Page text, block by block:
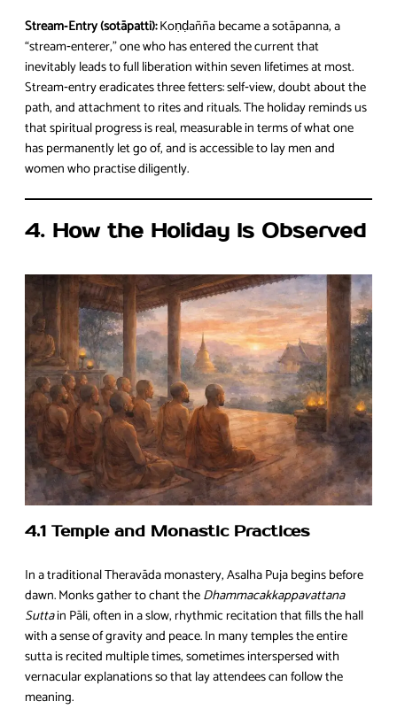
Stream‑Entry (sotāpatti):Koṇḍañña became a sotāpanna, a
“stream‑enterer,” one who has entered the current that
inevitably leads to full liberation within seven lifetimes at most.
Stream‑entry eradicates three fetters: self‑view, doubt about the
path, and attachment to rites and rituals. The holiday reminds us
that spiritual progress is real, measurable in terms of what one
has permanently let go of, and is accessible to lay men and
women who practise diligently.
4. How the Holiday Is Observed
4.1 Temple and Monastic Practices
In a traditional Theravāda monastery, Asalha Puja begins before
dawn. Monks gather to chant theDhammacakkappavattana
Suttain Pāli, often in a slow, rhythmic recitation that fills the hall
with a sense of gravity and peace. In many temples the entire
sutta is recited multiple times, sometimes interspersed with
vernacular explanations so that lay attendees can follow the
meaning.